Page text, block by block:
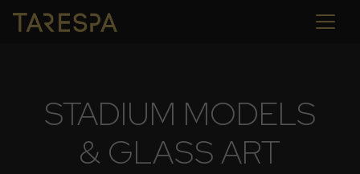
STADIUM MODELS
& GLASS ART